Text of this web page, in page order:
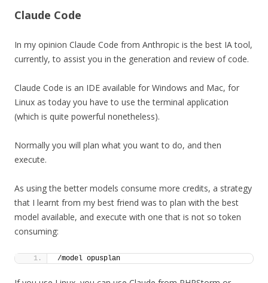
Claude Code
In my opinion Claude Code from Anthropic is the best IA tool,
currently, to assist you in the generation and review of code.
Claude Code is an IDE available for Windows and Mac, for
Linux as today you have to use the terminal application
(which is quite powerful nonetheless).
Normally you will plan what you want to do, and then
execute.
As using the better models consume more credits, a strategy
that I learnt from my best friend was to plan with the best
model available, and execute with one that is not so token
consuming:
/model opusplan